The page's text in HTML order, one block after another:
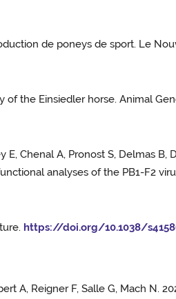
de poneys de sport. Le
of the Einsiedler horse. Animal
Chenal A, Pronost S, Delmas B,
analyses of the PB1-F2
https://doi.org/10.1038/
A, Reigner F, Salle G, Mach N.